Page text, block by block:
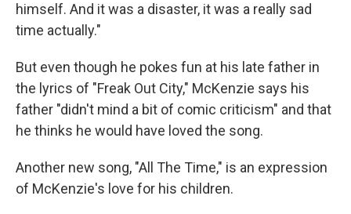
himself. And it was a disaster, it was a really sad
time actually."
But even though he pokes fun at his late father in
the lyrics of "Freak Out City," McKenzie says his
father "didn't mind a bit of comic criticism" and that
he thinks he would have loved the song.
Another new song, "All The Time," is an expression
of McKenzie's love for his children.